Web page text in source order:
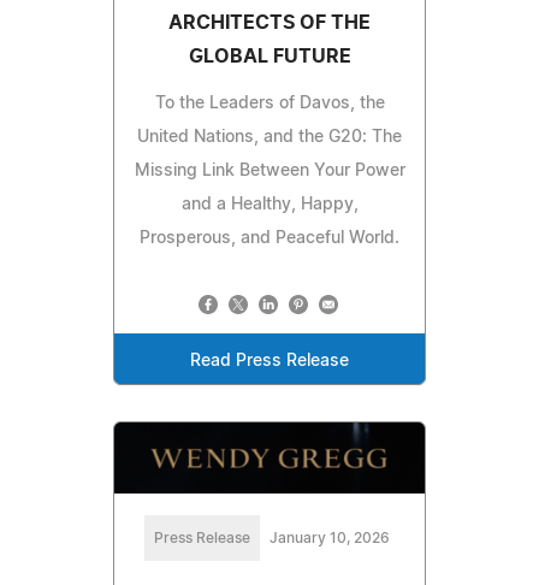
ARCHITECTS OF THE
GLOBAL FUTURE
To the Leaders of Davos, the
United Nations, and the G20: The
Missing Link Between Your Power
and a Healthy, Happy,
Prosperous, and Peaceful World.
Read Press Release
Press Release January 10, 2026